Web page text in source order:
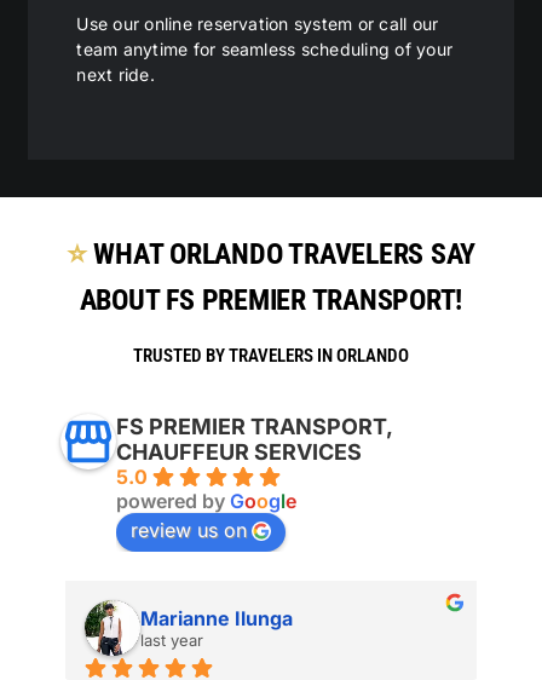
Use our online reservation system or call our
team anytime for seamless scheduling of your
next ride.
⭐WHAT ORLANDO TRAVELERS SAY
ABOUT FS PREMIER TRANSPORT!
TRUSTED BY TRAVELERS IN ORLANDO
FS PREMIER TRANSPORT,
CHAUFFEUR SERVICES
5.0
powered by Google
review us on
Marianne Ilunga
last year